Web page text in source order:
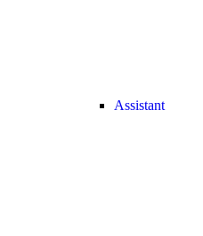
Assistant